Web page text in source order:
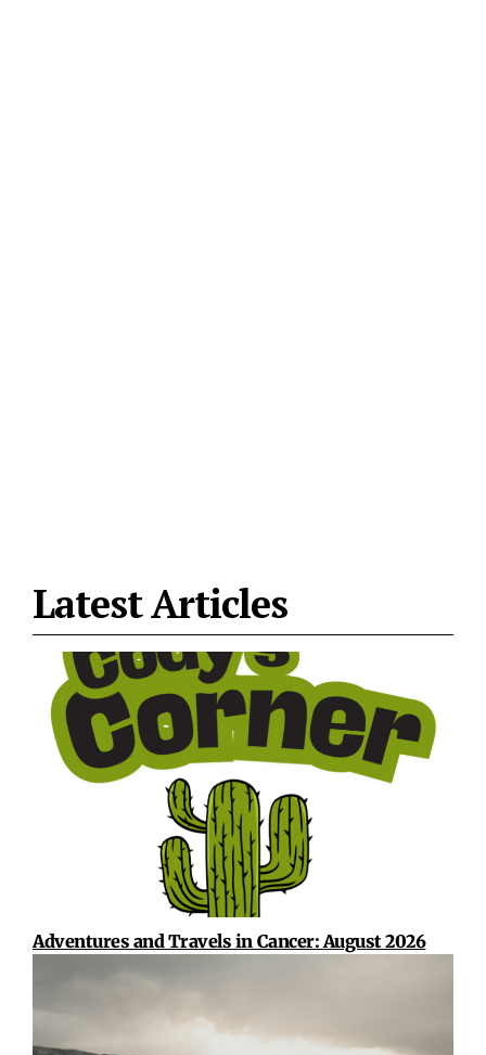
Latest Articles
Adventures and Travels in Cancer: August 2026